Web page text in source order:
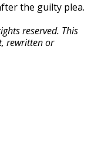
the guilty plea.
reserved. This
rewritten or